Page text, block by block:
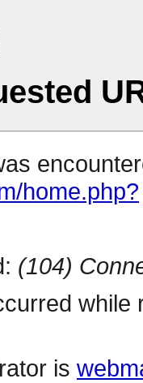
home.php?
(104)
is